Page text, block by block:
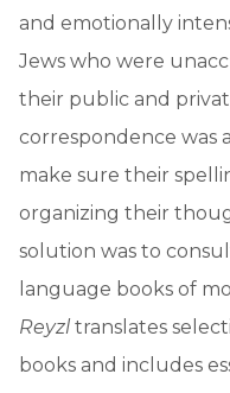
and emotionally
Jews who were
their public and
correspondence was
make sure their
organizing their
solution was to
language books of
Reyzl translates
books and includes